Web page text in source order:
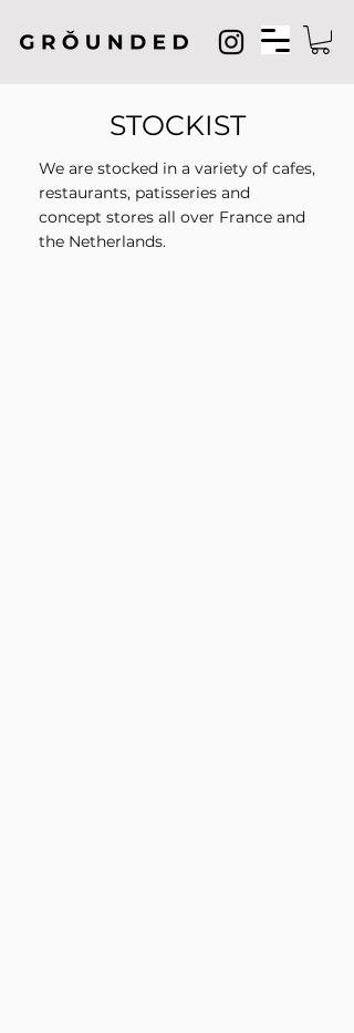
STOCKIST
We are stocked in a variety of cafes,
restaurants, patisseries and
concept stores all over France and
the Netherlands.